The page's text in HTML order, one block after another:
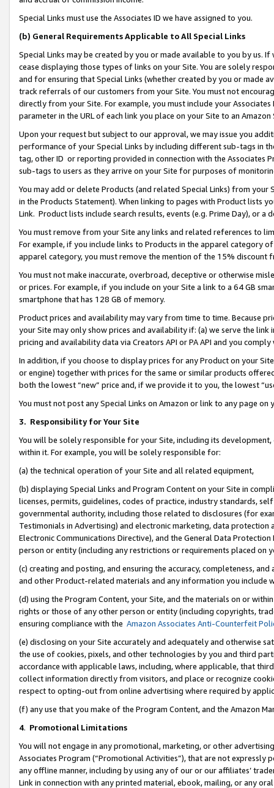
Special Links must use the Associates ID we have assigned to you.
(b) General Requirements Applicable to All Special Links
Special Links may be created by you or made available to you by us.
cease displaying those types of links on your Site. You are solely
and for ensuring that Special Links (whether created by you or
track referrals of our customers from your Site. You must not
directly from your Site. For example, you must include your
parameter in the URL of each link you place on your Site to an Amazon
Upon your request but subject to our approval, we may issue you
performance of your Special Links by including different sub-tags in
tag, other ID or reporting provided in connection with the Associates
sub-tags to users as they arrive on your Site for purposes of
You may add or delete Products (and related Special Links) from
in the Products Statement). When linking to pages with Product lists
Link. Product lists include search results, events (e.g. Prime Day), or a
You must remove from your Site any links and related references to
For example, if you include links to Products in the apparel category
apparel category, you must remove the mention of the 15% discount
You must not make inaccurate, overbroad, deceptive or otherwise
or prices. For example, if you include on your Site a link to a 64 GB
smartphone that has 128 GB of memory.
Product prices and availability may vary from time to time. Because
your Site may only show prices and availability if: (a) we serve the
pricing and availability data via Creators API or PA API and you
In addition, if you choose to display prices for any Product on your
or engine) together with prices for the same or similar products
both the lowest “new” price and, if we provide it to you, the lowest
You must not post any Special Links on Amazon or link to any page
3. Responsibility for Your Site
You will be solely responsible for your Site, including its
within it. For example, you will be solely responsible for:
(a) the technical operation of your Site and all related equipment,
(b) displaying Special Links and Program Content on your Site in
licenses, permits, guidelines, codes of practice, industry standards,
governmental authority, including those related to disclosures (for
Testimonials in Advertising) and electronic marketing, data
Electronic Communications Directive), and the General Data
person or entity (including any restrictions or requirements placed on
(c) creating and posting, and ensuring the accuracy, completeness,
and other Product-related materials and any information you include
(d) using the Program Content, your Site, and the materials on or
rights or those of any other person or entity (including copyrights,
ensuring compliance with the Amazon Associates Anti-Counterfeit
(e) disclosing on your Site accurately and adequately and otherwise
the use of cookies, pixels, and other technologies by you and third
accordance with applicable laws, including, where applicable, that
collect information directly from visitors, and place or recognize
respect to opting-out from online advertising where required by
(f) any use that you make of the Program Content, and the Amazon
4. Promotional Limitations
You will not engage in any promotional, marketing, or other
Associates Program (“Promotional Activities”), that are not expressly
any offline manner, including by using any of our or our affiliates’
Link in connection with any printed material, ebook, mailing, or any